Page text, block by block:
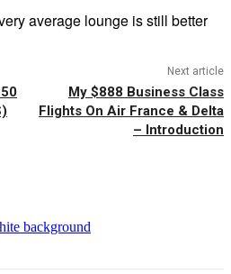
average lounge is still better
Next article
My $888 Business Class
Flights On Air France & Delta
– Introduction